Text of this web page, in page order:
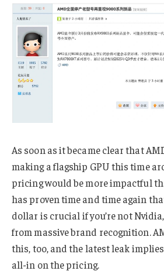
As soon as it became clear that
making a flagship GPU this time
pricing would be more impactful
has proven time and time again
dollar is crucial if you’re not
from massive brand recognition.
this, too, and the latest leak
all-in on the pricing.